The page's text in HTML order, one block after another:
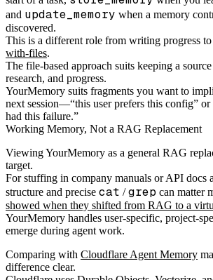
and update_memory when a memory
discovered.
This is a different role from writing progress to
with-files.
The file-based approach suits keeping a
research, and progress.
YourMemory suits fragments you want to
next session—“this user prefers this config”
had this failure.”
Working Memory, Not a RAG Replacement
Viewing YourMemory as a general RAG
target.
For stuffing in company manuals or API docs
structure and precise cat /grep can matter
showed when they shifted from RAG to a
YourMemory handles user-specific, project-
emerge during agent work.
Comparing with Cloudflare Agent Memory
difference clear.